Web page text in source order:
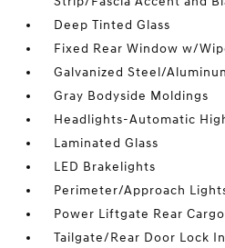
Deep Tinted Glass
Fixed Rear Window w/
Galvanized Steel/
Gray Bodyside Moldings
Headlights-Automatic
Laminated Glass
LED Brakelights
Perimeter/Approach
Power Liftgate Rear
Tailgate/Rear Door Lock